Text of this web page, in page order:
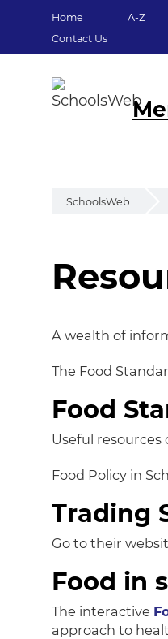
Home A-Z
Contact Us
SchoolsWeb
A wealth of
The Food
Food
Useful
Food Policy in
Trading
Go to their
Food in
The interactive
approach to